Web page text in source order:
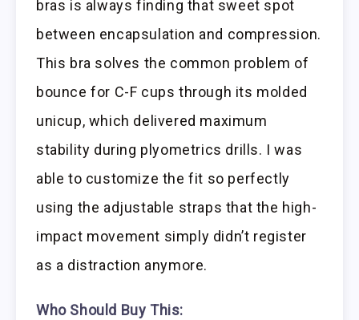
bras is always finding that sweet spot
between encapsulation and compression.
This bra solves the common problem of
bounce for C-F cups through its molded
unicup, which delivered maximum
stability during plyometrics drills. I was
able to customize the fit so perfectly
using the adjustable straps that the high-
impact movement simply didn’t register
as a distraction anymore.
Who Should Buy This: